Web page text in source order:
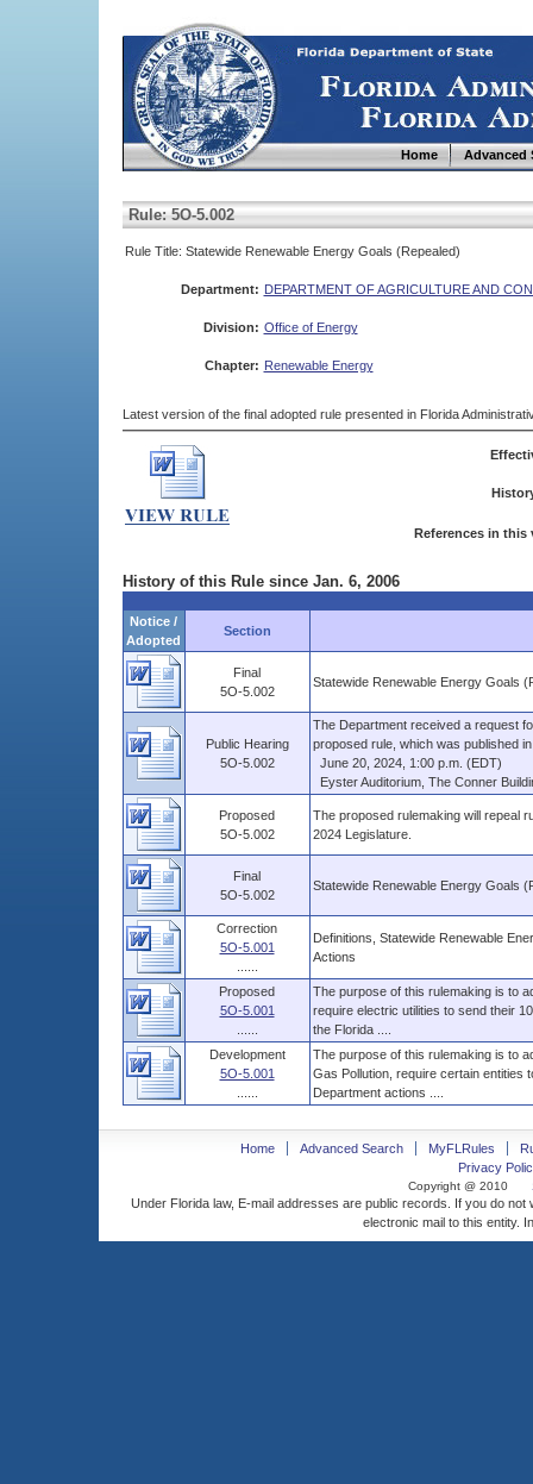
Home Advanced
Rule: 5O-5.002
Rule Title: Statewide Renewable Energy Goals (Repealed)
Department: DEPARTMENT OF AGRICULTURE AND
Division: Office of Energy
Chapter: Renewable Energy
Latest version of the final adopted rule presented in Florida
References in this
History of this Rule since Jan. 6, 2006
Notice /
Adopted
Section
Final
5O-5.002
Statewide Renewable Energy Goals
Public Hearing
5O-5.002
The Department received a request
proposed rule, which was published in
June 20, 2024, 1:00 p.m. (EDT)
Eyster Auditorium, The Conner
Proposed
5O-5.002
The proposed rulemaking will repeal
2024 Legislature.
Final
5O-5.002
Statewide Renewable Energy Goals
Correction
5O-5.001
Definitions, Statewide Renewable
Actions
Proposed
5O-5.001
The purpose of this rulemaking is to
require electric utilities to send their
the Florida ....
Development
5O-5.001
The purpose of this rulemaking is to
Gas Pollution, require certain entities
Department actions ....
Home Advanced Search MyFLRules
Privacy
Copyright @ 2010
Under Florida law, E-mail addresses are public records. If you do
electronic mail to this entity.